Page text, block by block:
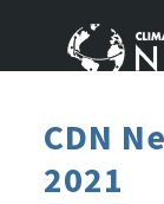
CDN
2021